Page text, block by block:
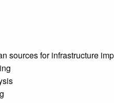
sources for infrastructure